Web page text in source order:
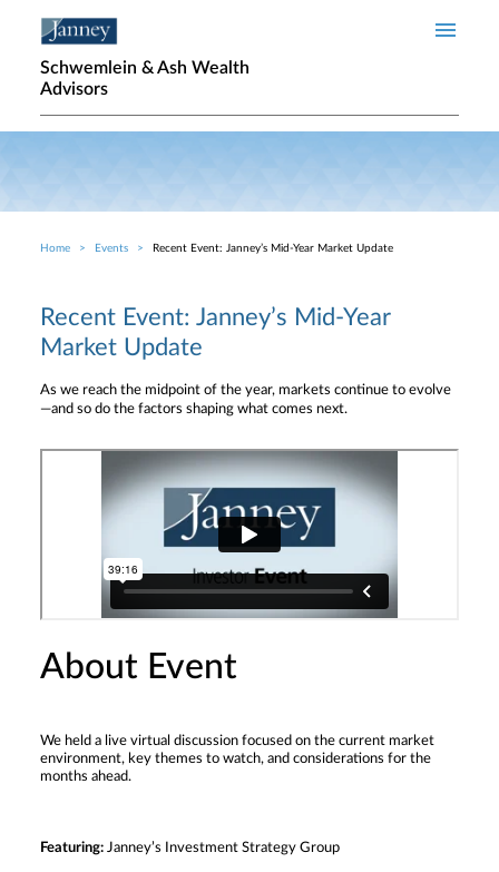
Schwemlein & Ash Wealth
Advisors
Breadcrumb
Home Events Recent Event: Janney’s Mid-Year Market Update
Recent Event: Janney’s Mid-Year
Market Update
As we reach the midpoint of the year, markets continue to evolve
—and so do the factors shaping what comes next.
About Event
We held a live virtual discussion focused on the current market
environment, key themes to watch, and considerations for the
months ahead.
Featuring: Janney’s Investment Strategy Group